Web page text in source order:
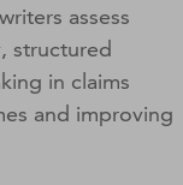
assess
structured
in claims
and improving